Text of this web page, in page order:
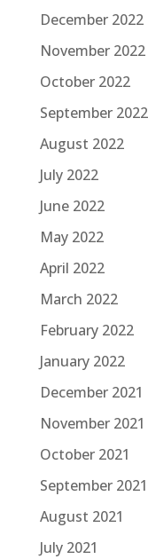
December 2022
November 2022
October 2022
September 2022
August 2022
July 2022
June 2022
May 2022
April 2022
March 2022
February 2022
January 2022
December 2021
November 2021
October 2021
September 2021
August 2021
July 2021